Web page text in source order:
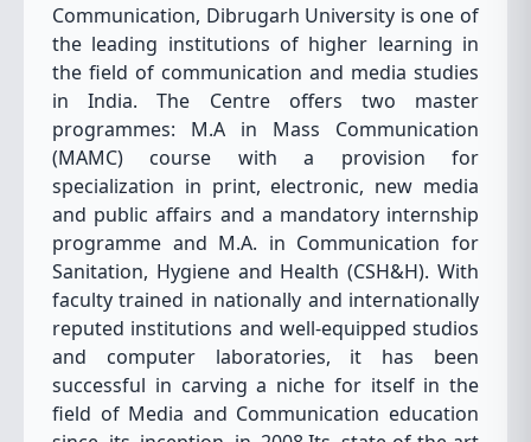
Communication, Dibrugarh University is one of
the leading institutions of higher learning in
the field of communication and media studies
in India. The Centre offers two master
programmes: M.A in Mass Communication
(MAMC) course with a provision for
specialization in print, electronic, new media
and public affairs and a mandatory internship
programme and M.A. in Communication for
Sanitation, Hygiene and Health (CSH&H). With
faculty trained in nationally and internationally
reputed institutions and well-equipped studios
and computer laboratories, it has been
successful in carving a niche for itself in the
field of Media and Communication education